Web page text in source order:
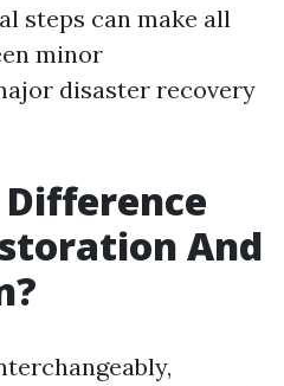
steps can make all
minor
disaster recovery
And